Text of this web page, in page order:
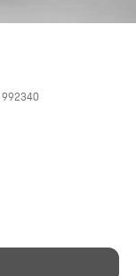
992340